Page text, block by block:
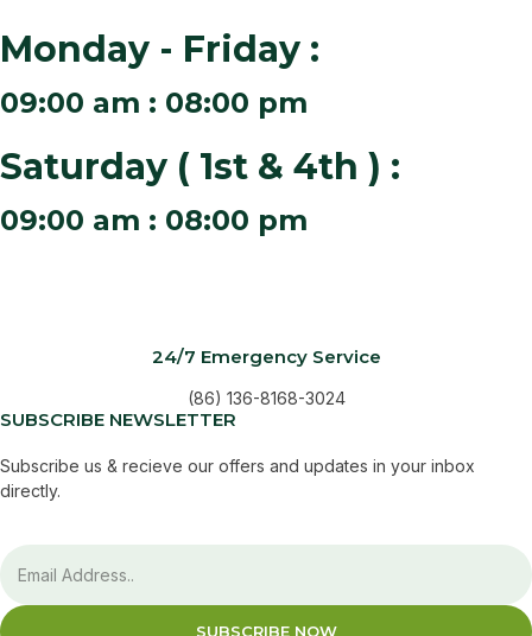
Monday - Friday :
09:00 am : 08:00 pm
Saturday ( 1st & 4th ) :
09:00 am : 08:00 pm
24/7 Emergency Service
(86) 136-8168-3024
SUBSCRIBE NEWSLETTER
Subscribe us & recieve our offers and updates in your inbox
directly.
SUBSCRIBE NOW